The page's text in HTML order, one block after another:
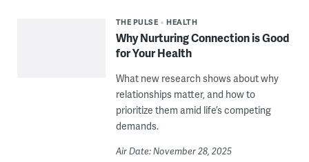
THE PULSE HEALTH
Why Nurturing Connection is Good
for Your Health
What new research shows about why
relationships matter, and how to
prioritize them amid life’s competing
demands.
Air Date: November 28, 2025